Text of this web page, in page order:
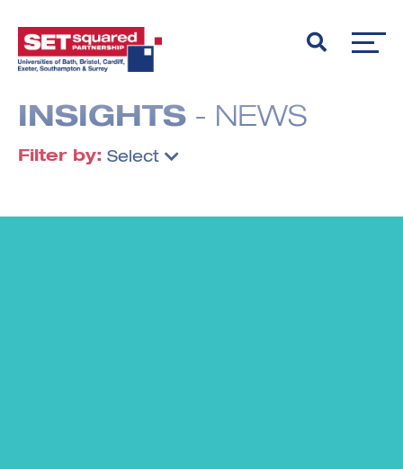
INSIGHTS - NEWS
Filter by: Select